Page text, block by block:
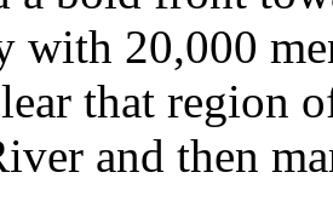
with 20,000
that region
and then